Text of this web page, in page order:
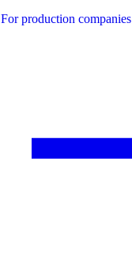
For production companies